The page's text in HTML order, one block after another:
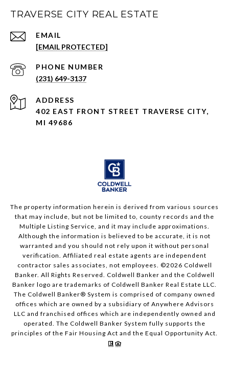
TRAVERSE CITY REAL ESTATE
EMAIL
[EMAIL PROTECTED]
PHONE NUMBER
(231) 649-3137
ADDRESS
402 EAST FRONT STREET TRAVERSE CITY,
MI 49686
The property information herein is derived from various sources
that may include, but not be limited to, county records and the
Multiple Listing Service, and it may include approximations.
Although the information is believed to be accurate, it is not
warranted and you should not rely upon it without personal
verification. Affiliated real estate agents are independent
contractor sales associates, not employees. ©2026 Coldwell
Banker. All Rights Reserved. Coldwell Banker and the Coldwell
Banker logo are trademarks of Coldwell Banker Real Estate LLC.
The Coldwell Banker® System is comprised of company owned
offices which are owned by a subsidiary of Anywhere Advisors
LLC and franchised offices which are independently owned and
operated. The Coldwell Banker System fully supports the
principles of the Fair Housing Act and the Equal Opportunity Act.